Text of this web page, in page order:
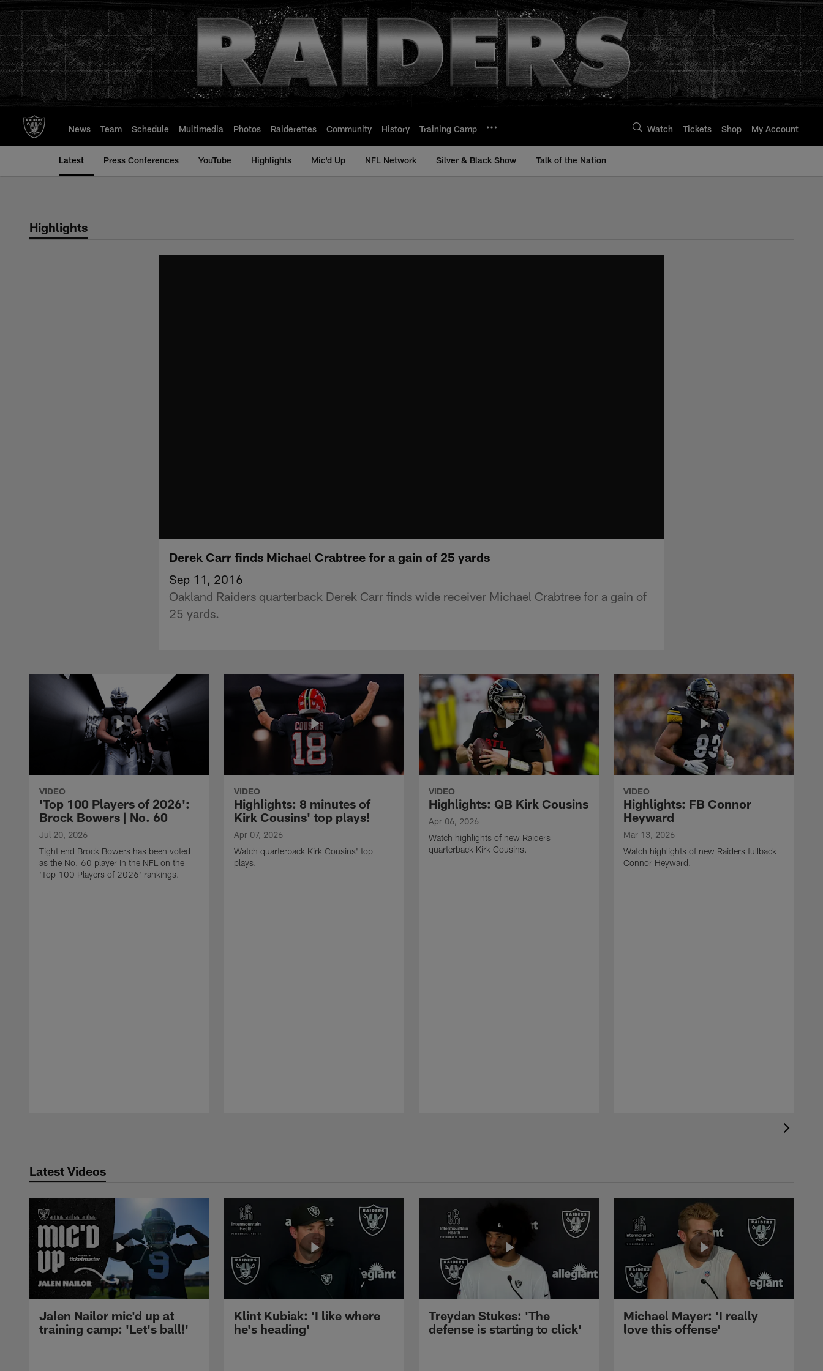
to
main
content
News Team Schedule Multimedia Photos Raiderettes Community History Training Camp Watch Tickets Shop My Account
Latest Press Conferences YouTube Highlights Mic'd Up NFL Network Silver & Black Show Talk of the Nation
Highlights
Derek Carr finds Michael Crabtree for a gain of 25 yards
Sep 11, 2016
Oakland Raiders quarterback Derek Carr finds wide receiver Michael Crabtree for a gain of
25 yards.
VIDEO
'Top 100 Players of 2026':
Brock Bowers | No. 60
Jul 20, 2026
Tight end Brock Bowers has been voted
as the No. 60 player in the NFL on the
'Top 100 Players of 2026' rankings.
VIDEO
Highlights: 8 minutes of
Kirk Cousins' top plays!
Apr 07, 2026
Watch quarterback Kirk Cousins' top
plays.
VIDEO
Highlights: QB Kirk Cousins
Apr 06, 2026
Watch highlights of new Raiders
quarterback Kirk Cousins.
VIDEO
Highlights: FB Connor
Heyward
Mar 13, 2026
Watch highlights of new Raiders fullback
Connor Heyward.
Latest Videos
Jalen Nailor mic'd up at
training camp: 'Let's ball!'
Klint Kubiak: 'I like where
he's heading'
Treydan Stukes: 'The
defense is starting to click'
Michael Mayer: 'I really
love this offense'